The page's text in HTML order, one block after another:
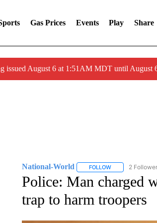
Gas Prices Events Play Share
issued August 6 at 1:51AM MDT until
National-World FOLLOWFOLLOW
2
Police: Man charged
trap to harm troopers